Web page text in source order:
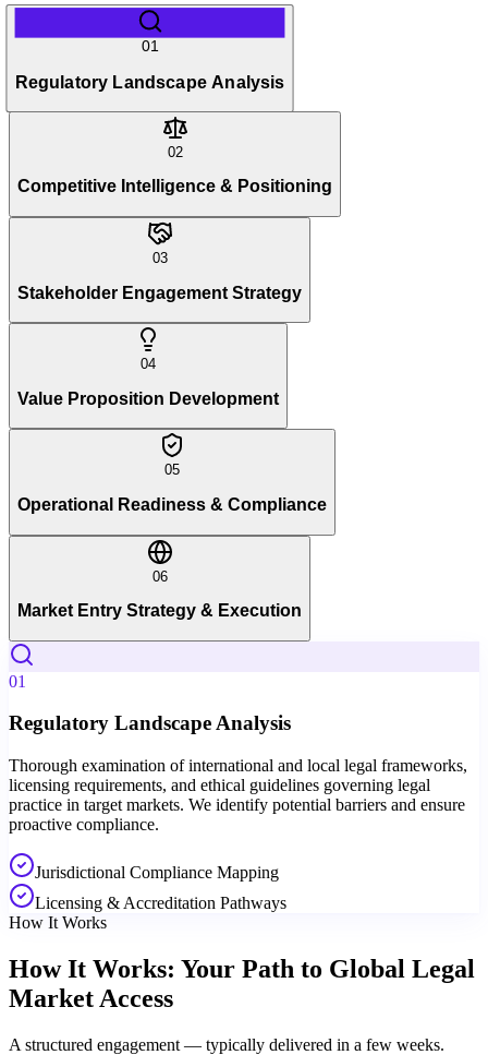
01
Regulatory Landscape Analysis
02
Competitive Intelligence & Positioning
03
Stakeholder Engagement Strategy
04
Value Proposition Development
05
Operational Readiness & Compliance
06
Market Entry Strategy & Execution
01
Regulatory Landscape Analysis
Thorough examination of international and local legal frameworks,
licensing requirements, and ethical guidelines governing legal
practice in target markets. We identify potential barriers and ensure
proactive compliance.
Jurisdictional Compliance Mapping
Licensing & Accreditation Pathways
How It Works
How It Works: Your Path to Global Legal
Market Access
A structured engagement — typically delivered in a few weeks.